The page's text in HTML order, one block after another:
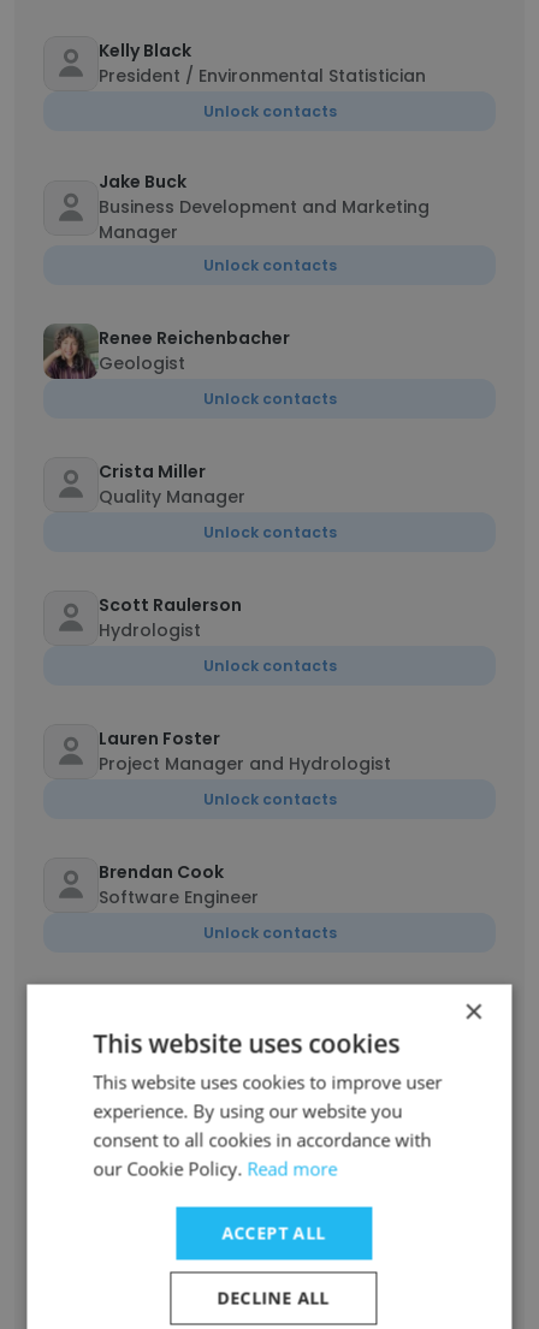
Kelly Black
President / Environmental Statistician
Unlock contacts
Jake Buck
Business Development and Marketing
Manager
Unlock contacts
Renee Reichenbacher
Geologist
Unlock contacts
Crista Miller
Quality Manager
Unlock contacts
Scott Raulerson
Hydrologist
Unlock contacts
Lauren Foster
Project Manager and Hydrologist
Unlock contacts
Brendan Cook
Software Engineer
Unlock contacts
Project Manager
Abigail Hughes
Geochemist
Parker Rehmus
Hydrogeologist
×
This website uses cookies
This website uses cookies to improve user
experience. By using our website you
consent to all cookies in accordance with
our Cookie Policy. Read more
ACCEPT ALL
DECLINE ALL